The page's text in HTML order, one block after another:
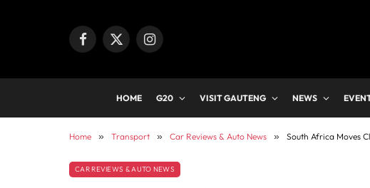
Facebook
X
Instagram
HOME G20 VISIT GAUTENG NEWS
Home » Transport » Car Reviews & Auto News » South Africa Moves
CAR REVIEWS & AUTO NEWS